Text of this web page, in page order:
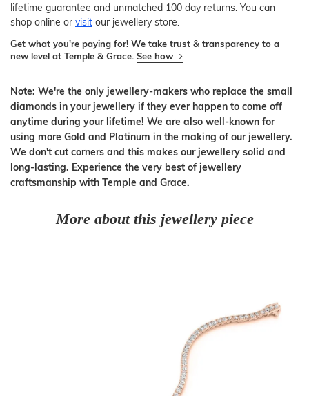
lifetime guarantee and unmatched 100 day returns. You can
shop online or visit our jewellery store.
Get what you're paying for! We take trust & transparency to a
new level at Temple & Grace. See how
Note: We're the only jewellery-makers who replace the small
diamonds in your jewellery if they ever happen to come off
anytime during your lifetime! We are also well-known for
using more Gold and Platinum in the making of our jewellery.
We don't cut corners and this makes our jewellery solid and
long-lasting. Experience the very best of jewellery
craftsmanship with Temple and Grace.
More about this jewellery piece